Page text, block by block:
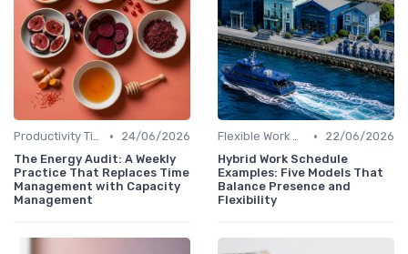
Productivity Tips •
24/06/2026
The Energy Audit: A Weekly
Practice That Replaces Time
Management with Capacity
Management
Flexible Work Arrangements •
22/06/2026
Hybrid Work Schedule
Examples: Five Models That
Balance Presence and
Flexibility